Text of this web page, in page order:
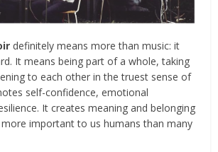
definitely means more than music: it
It means being part of a whole, taking
to each other in the truest sense of
self-confidence, emotional
It creates meaning and belonging
important to us humans than many